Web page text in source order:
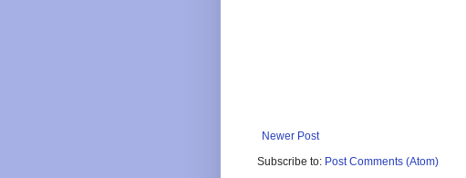
Newer Post
Subscribe to: Post Comments (Atom)